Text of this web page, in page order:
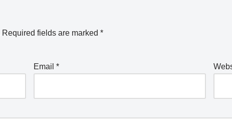
Required fields are marked *
Email*